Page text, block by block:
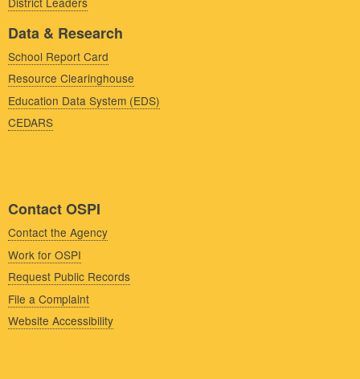
Data & Research
School Report Card
Resource Clearinghouse
Education Data System (EDS)
CEDARS
Contact OSPI
Contact the Agency
Work for OSPI
Request Public Records
File a Complaint
Website Accessibility